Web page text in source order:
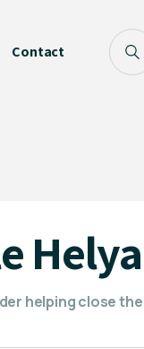
Contact
helping close